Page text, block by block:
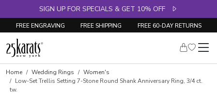
SIGN UP FOR SPECIALS & GET 10% OFF
FREE ENGRAVING FREE SHIPPING FREE 60-DAY RETURNS
Skip to product details
Home Wedding Rings
Women's
Low-Set Trellis Setting 7-Stone Round Shank Anniversary Ring, 3/4 ct.
tw.